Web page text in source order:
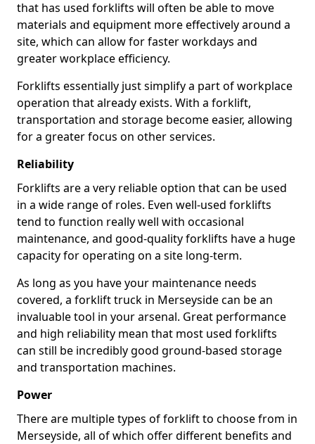
that has used forklifts will often be able to move
materials and equipment more effectively around a
site, which can allow for faster workdays and
greater workplace efficiency.
Forklifts essentially just simplify a part of workplace
operation that already exists. With a forklift,
transportation and storage become easier, allowing
for a greater focus on other services.
Reliability
Forklifts are a very reliable option that can be used
in a wide range of roles. Even well-used forklifts
tend to function really well with occasional
maintenance, and good-quality forklifts have a huge
capacity for operating on a site long-term.
As long as you have your maintenance needs
covered, a forklift truck in Merseyside can be an
invaluable tool in your arsenal. Great performance
and high reliability mean that most used forklifts
can still be incredibly good ground-based storage
and transportation machines.
Power
There are multiple types of forklift to choose from in
Merseyside, all of which offer different benefits and